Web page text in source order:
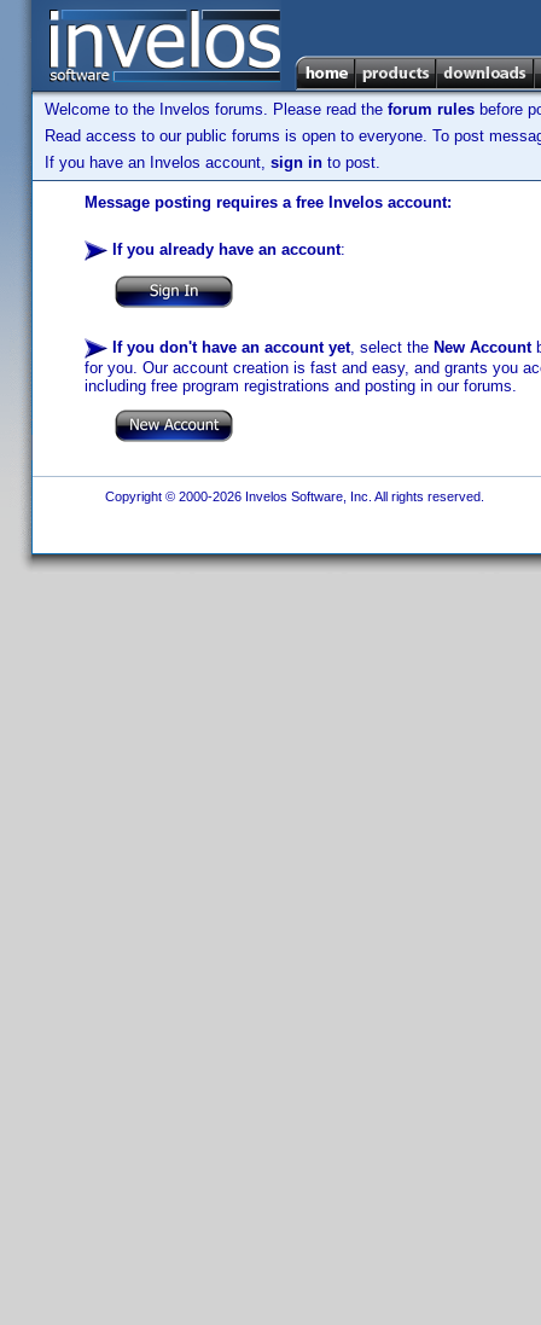
Welcome to the Invelos forums. Please read the forum rules before
Read access to our public forums is open to everyone. To post
If you have an Invelos account, sign in to post.
Message posting requires a free Invelos account:
If you already have an account:
If you don't have an account yet, select the New Account
for you. Our account creation is fast and easy, and grants you
including free program registrations and posting in our forums.
Copyright © 2000-2026 Invelos Software, Inc. All rights reserved.